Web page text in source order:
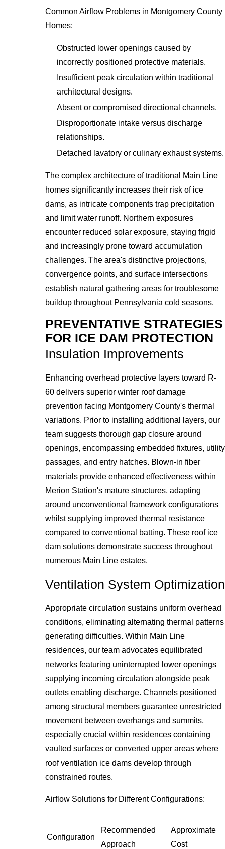
Common Airflow Problems in Montgomery County
Homes:
Obstructed lower openings caused by
incorrectly positioned protective materials.
Insufficient peak circulation within traditional
architectural designs.
Absent or compromised directional channels.
Disproportionate intake versus discharge
relationships.
Detached lavatory or culinary exhaust systems.
The complex architecture of traditional Main Line
homes significantly increases their risk of ice
dams, as intricate components trap precipitation
and limit water runoff. Northern exposures
encounter reduced solar exposure, staying frigid
and increasingly prone toward accumulation
challenges. The area's distinctive projections,
convergence points, and surface intersections
establish natural gathering areas for troublesome
buildup throughout Pennsylvania cold seasons.
PREVENTATIVE STRATEGIES
FOR ICE DAM PROTECTION
Insulation Improvements
Enhancing overhead protective layers toward R-
60 delivers superior winter roof damage
prevention facing Montgomery County's thermal
variations. Prior to installing additional layers, our
team suggests thorough gap closure around
openings, encompassing embedded fixtures, utility
passages, and entry hatches. Blown-in fiber
materials provide enhanced effectiveness within
Merion Station's mature structures, adapting
around unconventional framework configurations
whilst supplying improved thermal resistance
compared to conventional batting. These roof ice
dam solutions demonstrate success throughout
numerous Main Line estates.
Ventilation System Optimization
Appropriate circulation sustains uniform overhead
conditions, eliminating alternating thermal patterns
generating difficulties. Within Main Line
residences, our team advocates equilibrated
networks featuring uninterrupted lower openings
supplying incoming circulation alongside peak
outlets enabling discharge. Channels positioned
among structural members guarantee unrestricted
movement between overhangs and summits,
especially crucial within residences containing
vaulted surfaces or converted upper areas where
roof ventilation ice dams develop through
constrained routes.
Airflow Solutions for Different Configurations:
Configuration
Recommended
Approach
Approximate
Cost